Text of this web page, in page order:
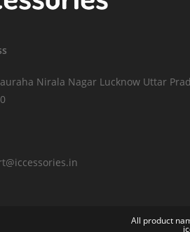
Nirala Nagar Lucknow Uttar
All product